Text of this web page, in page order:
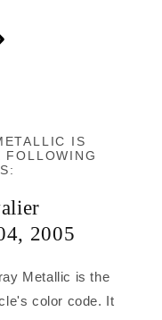
IS
FOLLOWING
, 2005
Metallic is the
color code. It